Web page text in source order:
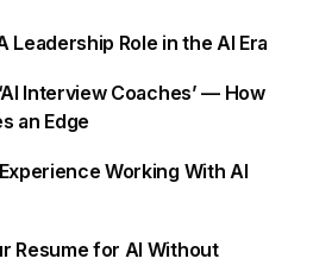
Leadership Role in the AI Era
Interview Coaches’ — How
an Edge
Working With AI
Resume for AI Without